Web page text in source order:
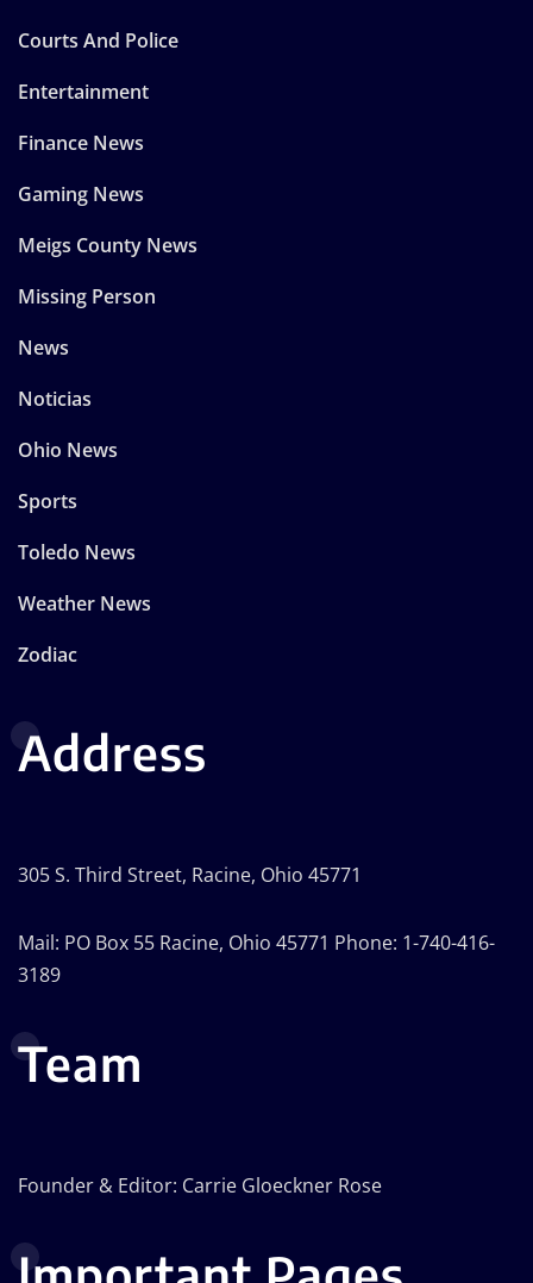
Courts And Police
Entertainment
Finance News
Gaming News
Meigs County News
Missing Person
News
Noticias
Ohio News
Sports
Toledo News
Weather News
Zodiac
Address
305 S. Third Street, Racine, Ohio 45771
Mail: PO Box 55 Racine, Ohio 45771 Phone: 1-740-416-
3189
Team
Founder & Editor: Carrie Gloeckner Rose